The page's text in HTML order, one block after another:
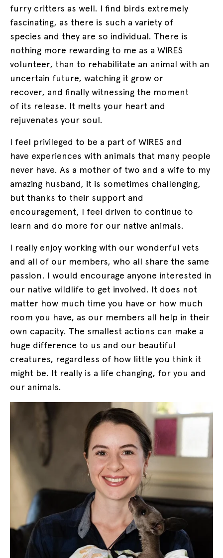
furry critters as well. I find birds extremely
fascinating, as there is such a variety of
species and they are so individual. There is
nothing more rewarding to me as a WIRES
volunteer, than to rehabilitate an animal with an
uncertain future, watching it grow or
recover, and finally witnessing the moment
of its release. It melts your heart and
rejuvenates your soul.
I feel privileged to be a part of WIRES and
have experiences with animals that many people
never have. As a mother of two and a wife to my
amazing husband, it is sometimes challenging,
but thanks to their support and
encouragement, I feel driven to continue to
learn and do more for our native animals.
I really enjoy working with our wonderful vets
and all of our members, who all share the same
passion. I would encourage anyone interested in
our native wildlife to get involved. It does not
matter how much time you have or how much
room you have, as our members all help in their
own capacity. The smallest actions can make a
huge difference to us and our beautiful
creatures, regardless of how little you think it
might be. It really is a life changing, for you and
our animals.